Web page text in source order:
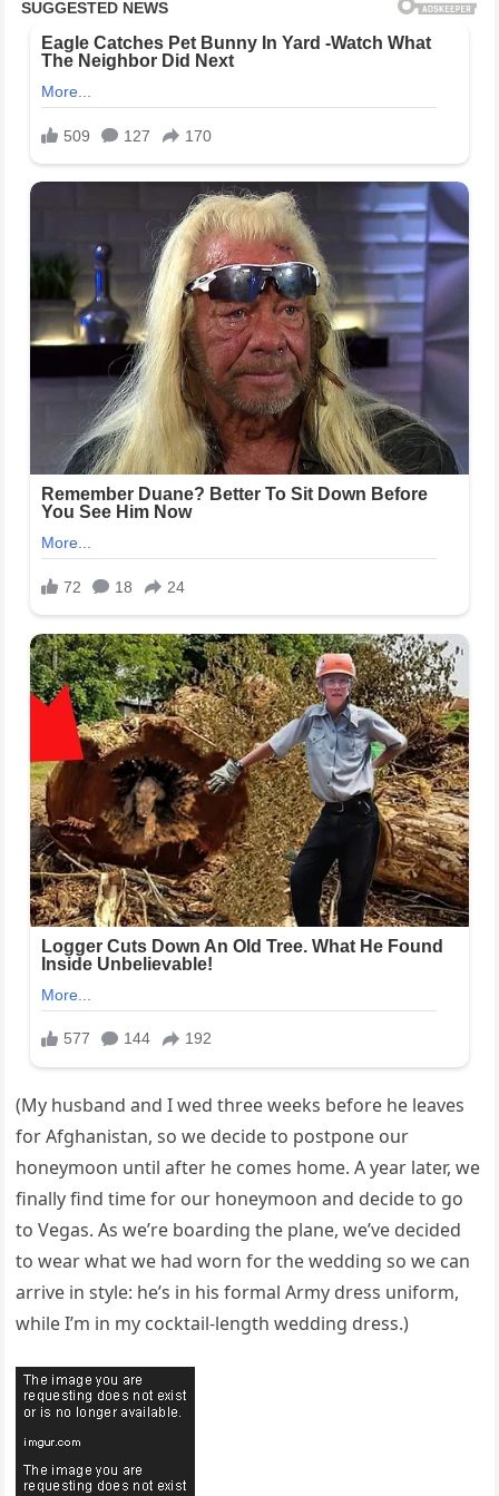
(My husband and I wed three weeks before he leaves
for Afghanistan, so we decide to postpone our
honeymoon until after he comes home. A year later, we
finally find time for our honeymoon and decide to go
to Vegas. As we’re boarding the plane, we’ve decided
to wear what we had worn for the wedding so we can
arrive in style: he’s in his formal Army dress uniform,
while I’m in my cocktail-length wedding dress.)